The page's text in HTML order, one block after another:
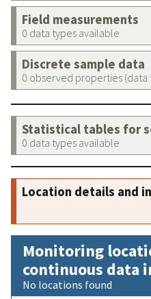
Field measurements
0 data types available
Discrete sample data
0 observed properties (data
Statistical tables for
0 data types available
Location details and
Monitoring
continuous data
No locations found